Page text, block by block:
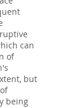
can
of
but
being